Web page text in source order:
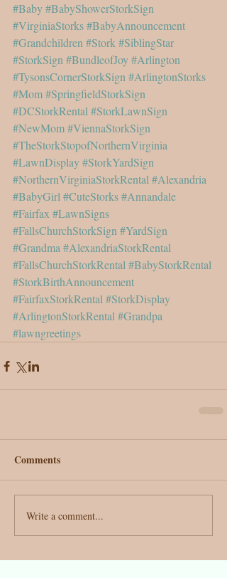
#Baby#BabyShowerStorkSign
#VirginiaStorks#BabyAnnouncement
#Grandchildren #Stork #SiblingStar
#StorkSign #BundleofJoy#Arlington
#TysonsCornerStorkSign #ArlingtonStorks
#Mom#SpringfieldStorkSign
#DCStorkRental #StorkLawnSign
#NewMom#ViennaStorkSign
#TheStorkStopofNorthernVirginia
#LawnDisplay#StorkYardSign
#NorthernVirginiaStorkRental #Alexandria
#BabyGirl #CuteStorks#Annandale
#Fairfax #LawnSigns
#FallsChurchStorkSign #YardSign
#Grandma #AlexandriaStorkRental
#FallsChurchStorkRental #BabyStorkRental
#StorkBirthAnnouncement
#FairfaxStorkRental #StorkDisplay
#ArlingtonStorkRental #Grandpa
#lawngreetings
Comments
Write a comment...